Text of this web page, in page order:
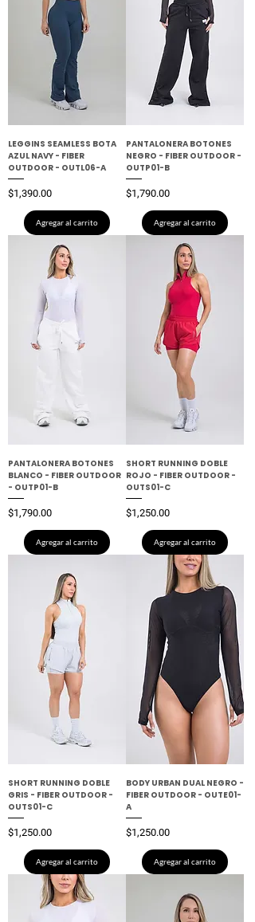
LEGGINS SEAMLESS BOTA
AZUL NAVY - FIBER
OUTDOOR - OUTL06-A
Precio
$1,390.00
Agregar al carrito
PANTALONERA BOTONES
NEGRO - FIBER OUTDOOR -
OUTP01-B
Precio
$1,790.00
Agregar al carrito
PANTALONERA BOTONES
BLANCO - FIBER OUTDOOR
- OUTP01-B
Precio
$1,790.00
Agregar al carrito
SHORT RUNNING DOBLE
ROJO - FIBER OUTDOOR -
OUTS01-C
Precio
$1,250.00
Agregar al carrito
SHORT RUNNING DOBLE
GRIS - FIBER OUTDOOR -
OUTS01-C
Precio
$1,250.00
Agregar al carrito
BODY URBAN DUAL NEGRO -
FIBER OUTDOOR - OUTE01-
A
Precio
$1,250.00
Agregar al carrito